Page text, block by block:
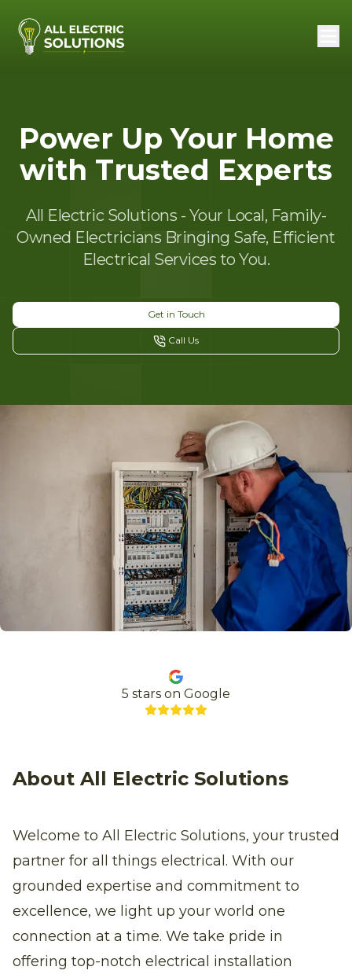
Power Up Your Home
with Trusted Experts
All Electric Solutions - Your Local, Family-
Owned Electricians Bringing Safe, Efficient
Electrical Services to You.
Get in Touch
Call Us
5 stars on Google
About All Electric Solutions
Welcome to All Electric Solutions, your trusted
partner for all things electrical. With our
grounded expertise and commitment to
excellence, we light up your world one
connection at a time. We take pride in
offering top-notch electrical installation